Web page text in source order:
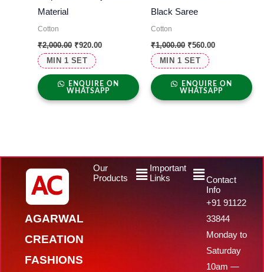
MIN 1 SET
Material
Cotton
₹2,000.00 ₹920.00
ENQUIRE ON
WHATSAPP
MIN 1 SET
Black Saree
Cotton
₹1,000.00 ₹560.00
ENQUIRE ON
WHATSAPP
AGARWAL
CREATION
FASHIONS
Our
Products
MenuImportant
Links
Menu
Contact
Info
+91 91122
33844
Monday to
Saturday
10am —